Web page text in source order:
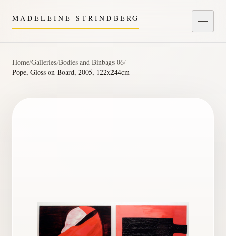
MADELEINE STRINDBERG
Home/Galleries/Bodies and Binbags 06/
Pope, Gloss on Board, 2005, 122x244cm